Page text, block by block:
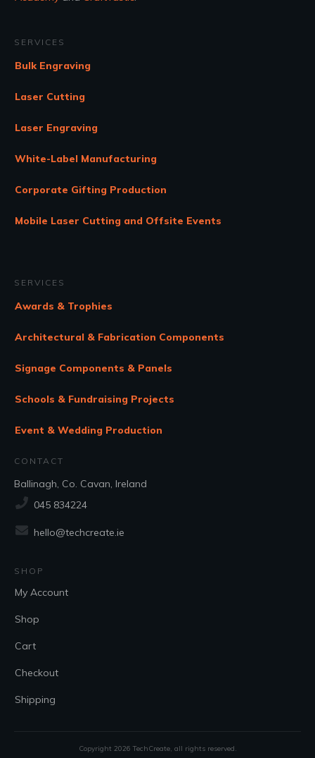
SERVICES
Bulk Engraving
Laser Cutting
Laser Engraving
White-Label Manufacturing
Corporate Gifting Production
Mobile Laser Cutting and Offsite Events
SERVICES
Awards & Trophies
Architectural & Fabrication Components
Signage Components & Panels
Schools & Fundraising Projects
Event & Wedding Production
CONTACT
Ballinagh, Co. Cavan, Ireland
045 834224
hello@techcreate.ie
SHOP
My Account
Shop
Cart
Checkout
Shipping
Copyright 2026 TechCreate, all rights reserved.